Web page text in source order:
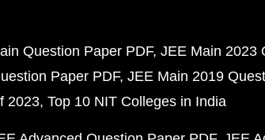
Question Paper PDF JEE Main 2023
Paper PDF JEE Main 2019
2023 Top 10 NIT Colleges in India